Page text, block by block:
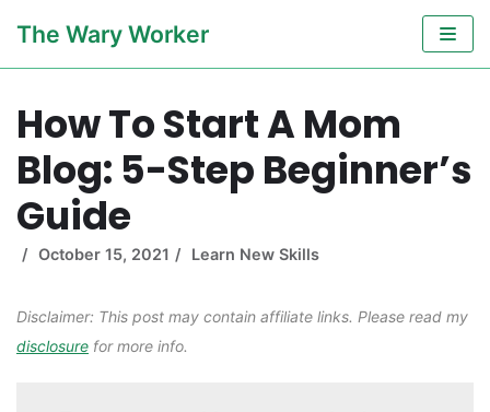
Skip
The Wary Worker
How To Start A Mom
Blog: 5-Step Beginner’s
Guide
October 15, 2021 Learn New Skills
Disclaimer: This post may contain affiliate links. Please read my
disclosure for more info.